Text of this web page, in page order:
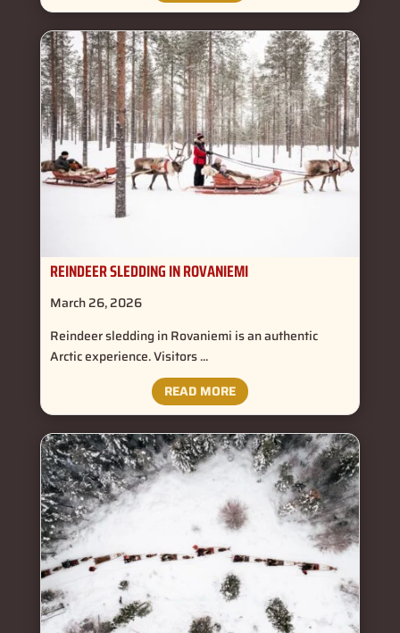
REINDEER SLEDDING IN ROVANIEMI
March 26, 2026
Reindeer sledding in Rovaniemi is an authentic
Arctic experience. Visitors ...
READ MORE